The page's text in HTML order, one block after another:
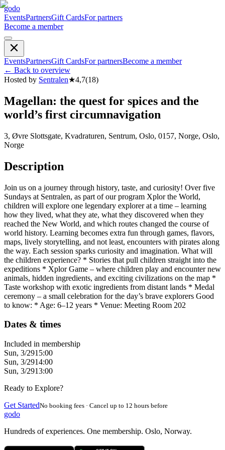
godo
EventsPartnersGift CardsFor partners
Become a member
EventsPartnersGift CardsFor partnersBecome a member
← Back to overview
Hosted by Sentralen★4,7(18)
Magellan: the quest for spices and the
world’s first circumnavigation
3, Øvre Slottsgate, Kvadraturen, Sentrum, Oslo, 0157, Norge, Oslo,
Norge
Description
Join us on a journey through history, taste, and curiosity! Over five
Sundays at Sentralen, as part of our program Xplor the World,
children will explore one legendary explorer at a time – learning
how they lived, what they ate, what they discovered when they
reached the New World, and which routes changed the course of
world history. Learning becomes extra fun through games, flavors,
maps, lively storytelling, and not least, encounters with pirates along
the way. Each session sparks curiosity and imagination. What will
the children experience? * Stories that pull children straight into the
expeditions * Xplor Game – where children play and encounter new
animals, hidden ingredients, and exciting civilizations on the map *
Taste workshop with exotic ingredients from distant lands * Medal
ceremony – a small celebration for the day’s brave explorers Good
to know: * Age: 6–12 years * Venue: Meeting Room 202
Dates & times
Included in membership
Sun, 3/2915:00
Sun, 3/2914:00
Sun, 3/2913:00
Ready to Explore?
Get StartedNo booking fees · Cancel up to 12 hours before
godo
Hundreds of experiences. One membership. Oslo, Norway.